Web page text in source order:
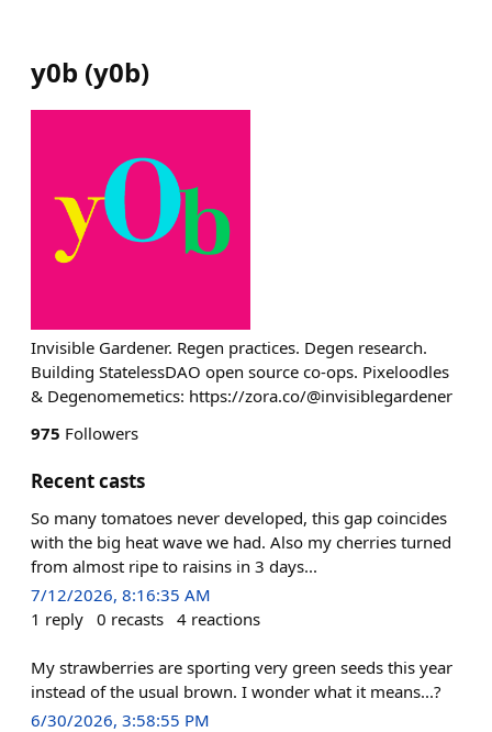
y0b (y0b)
Invisible Gardener. Regen practices. Degen research.
Building StatelessDAO open source co-ops. Pixeloodles
& Degenomemetics: https://zora.co/@invisiblegardener
975 Followers
Recent casts
So many tomatoes never developed, this gap coincides
with the big heat wave we had. Also my cherries turned
from almost ripe to raisins in 3 days...
7/12/2026, 8:16:35 AM
1 reply 0 recasts 4 reactions
My strawberries are sporting very green seeds this year
instead of the usual brown. I wonder what it means...?
6/30/2026, 3:58:55 PM